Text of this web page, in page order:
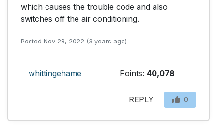
which causes the trouble code and also
switches off the air conditioning.
Posted Nov 28, 2022 (3 years ago)
whittingehame Points: 40,078
REPLY 0